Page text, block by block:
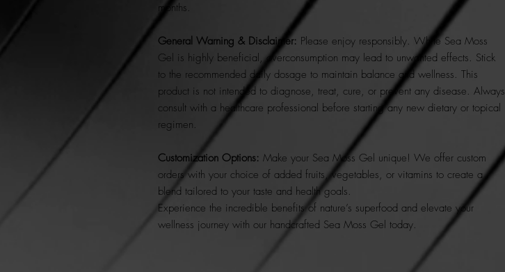
months.
General Warning & Disclaimer: Please enjoy responsibly. While Sea Moss
Gel is highly beneficial, overconsumption may lead to unwanted effects. Stick
to the recommended daily dosage to maintain balance and wellness. This
product is not intended to diagnose, treat, cure, or prevent any disease. Always
consult with a healthcare professional before starting any new dietary or topical
regimen.
Customization Options: Make your Sea Moss Gel unique! We offer custom
orders with your choice of added fruits, vegetables, or vitamins to create a
blend tailored to your taste and health goals.
Experience the incredible benefits of nature’s superfood and elevate your
wellness journey with our handcrafted Sea Moss Gel today.